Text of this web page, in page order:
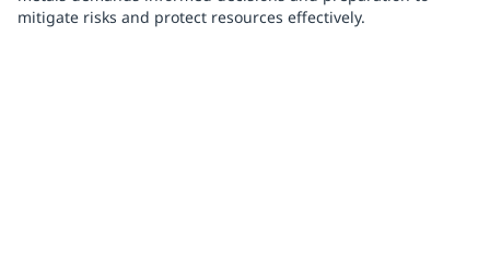
mitigate risks and protect resources effectively.